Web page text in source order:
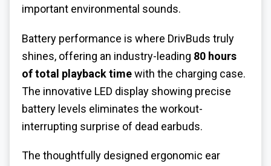
important environmental sounds.
Battery performance is where DrivBuds truly
shines, offering an industry-leading 80 hours
of total playback timewith the charging case.
The innovative LED display showing precise
battery levels eliminates the workout-
interrupting surprise of dead earbuds.
The thoughtfully designed ergonomic ear